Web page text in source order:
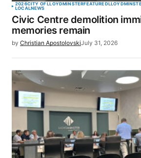
2026CITY OF LLOYDMINSTERFEATURED
LOCALNEWS
Civic Centre demolition
memories remain
by Christian ApostolovskiJuly 31, 2026